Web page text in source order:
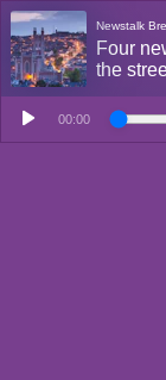
Newstalk
Four
the
00:00